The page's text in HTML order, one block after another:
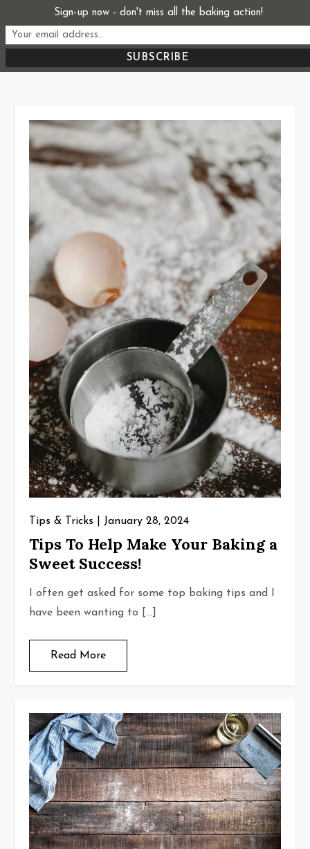
to
content
Start From Scratch
Recipes, Stories, and Everything in Between
Tips & Tricks January 28, 2024
Tips To Help Make Your Baking a
Sweet Success!
I often get asked for some top baking tips and I
have been wanting to […]
Read More
Sign-up now - don't miss all the baking action!